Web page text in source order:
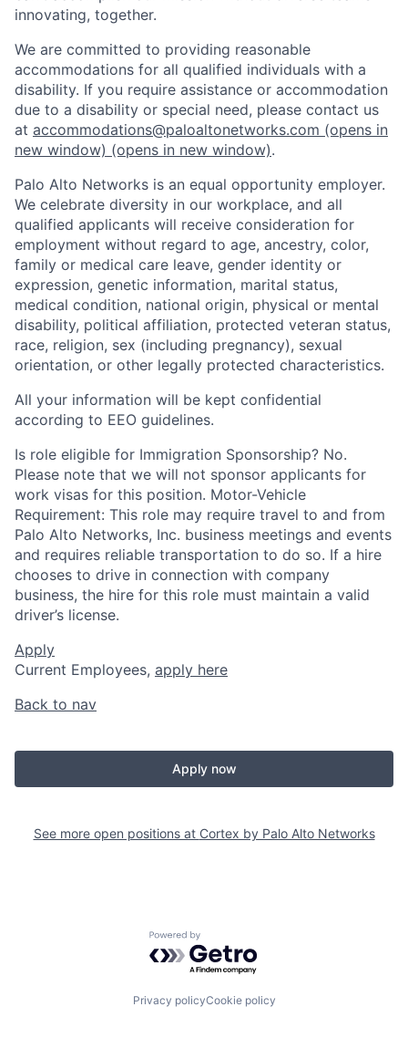
innovating, together.
We are committed to providing reasonable
accommodations for all qualified individuals with a
disability. If you require assistance or accommodation
due to a disability or special need, please contact us
at accommodations@paloaltonetworks.com (opens in
new window) (opens in new window).
Palo Alto Networks is an equal opportunity employer.
We celebrate diversity in our workplace, and all
qualified applicants will receive consideration for
employment without regard to age, ancestry, color,
family or medical care leave, gender identity or
expression, genetic information, marital status,
medical condition, national origin, physical or mental
disability, political affiliation, protected veteran status,
race, religion, sex (including pregnancy), sexual
orientation, or other legally protected characteristics.
All your information will be kept confidential
according to EEO guidelines.
Is role eligible for Immigration Sponsorship? No.
Please note that we will not sponsor applicants for
work visas for this position. Motor-Vehicle
Requirement: This role may require travel to and from
Palo Alto Networks, Inc. business meetings and events
and requires reliable transportation to do so. If a hire
chooses to drive in connection with company
business, the hire for this role must maintain a valid
driver’s license.
Apply
Current Employees, apply here
Back to nav
Apply now
See more open positions at Cortex by Palo Alto Networks
Powered by Getro.com
Privacy policyCookie policy